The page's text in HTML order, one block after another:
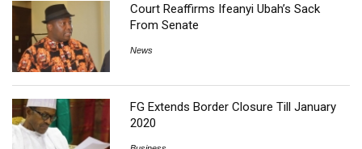
Court Reaffirms Ifeanyi Ubah’s Sack
From Senate
News
FG Extends Border Closure Till January
2020